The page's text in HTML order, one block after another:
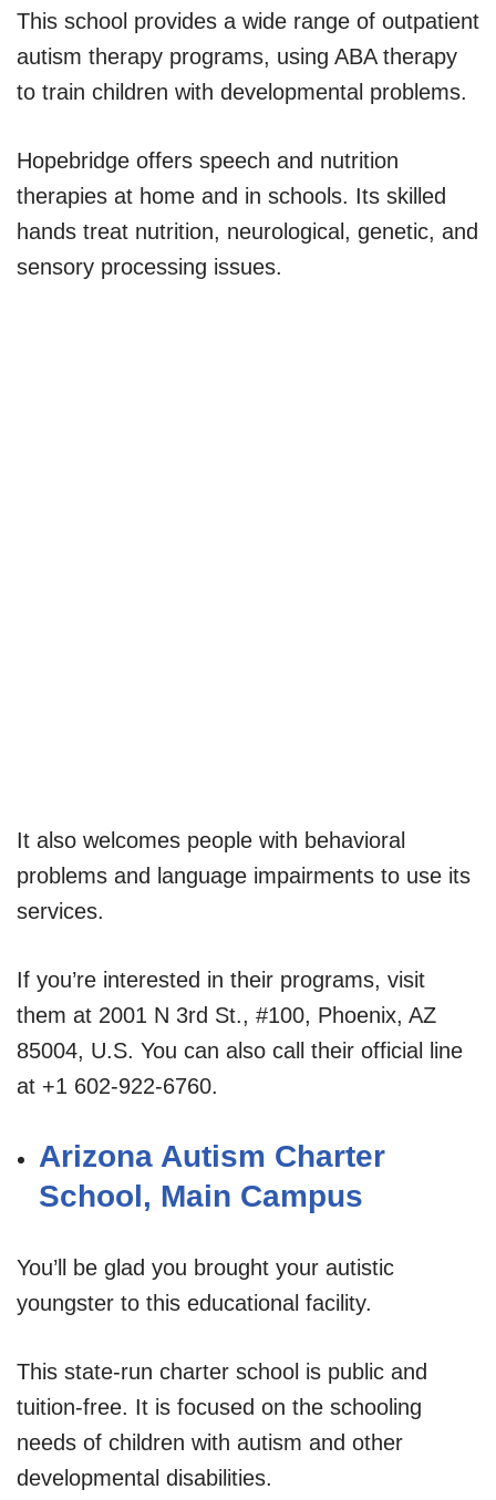
This school provides a wide range of outpatient
autism therapy programs, using ABA therapy
to train children with developmental problems.
Hopebridge offers speech and nutrition
therapies at home and in schools. Its skilled
hands treat nutrition, neurological, genetic, and
sensory processing issues.
It also welcomes people with behavioral
problems and language impairments to use its
services.
If you’re interested in their programs, visit
them at 2001 N 3rd St., #100, Phoenix, AZ
85004, U.S. You can also call their official line
at +1 602-922-6760.
Arizona Autism Charter
School, Main Campus
You’ll be glad you brought your autistic
youngster to this educational facility.
This state-run charter school is public and
tuition-free. It is focused on the schooling
needs of children with autism and other
developmental disabilities.